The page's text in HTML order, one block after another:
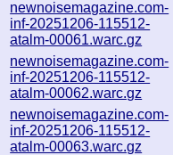
newnoisemagazine.com-
inf-20251206-115512-
atalm-00061.warc.gz
newnoisemagazine.com-
inf-20251206-115512-
atalm-00062.warc.gz
newnoisemagazine.com-
inf-20251206-115512-
atalm-00063.warc.gz